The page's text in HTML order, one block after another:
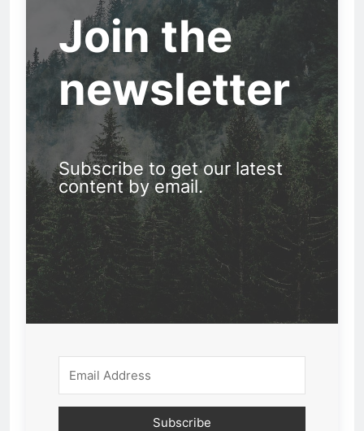
Join the
newsletter
Subscribe to get our latest
content by email.
Subscribe